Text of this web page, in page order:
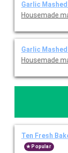
Garlic
Housemade
Garlic
Housemade
Ten Fresh
Popular